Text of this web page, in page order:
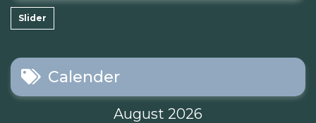
Slider
Calender
August 2026